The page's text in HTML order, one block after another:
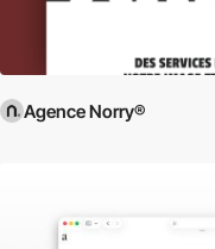
Agence Norry®